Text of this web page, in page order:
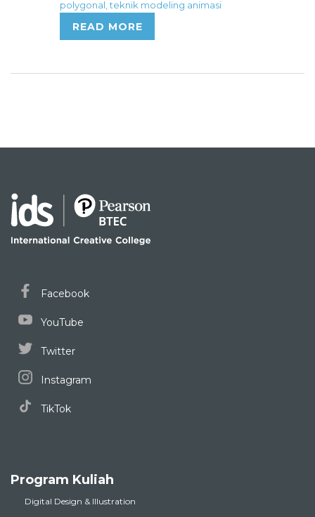
polygonal teknik modeling animasi
READ MORE
Facebook
YouTube
Twitter
Instagram
TikTok
Program Kuliah
Digital Design & Illustration